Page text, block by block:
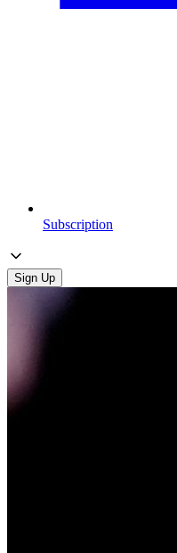
Subscription
Sign Up